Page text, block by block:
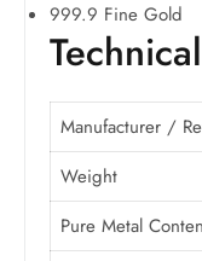
999.9 Fine Gold
Manufacturer /
Weight
Pure Metal